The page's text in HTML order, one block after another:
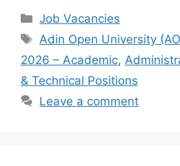
c
e
b
o
o
at
s
A
p
p
gr
a
m
e
Categories
Job Vacancies
Tags
Adin Open University
2026 – Academic,
& Technical Positions
Leave a comment